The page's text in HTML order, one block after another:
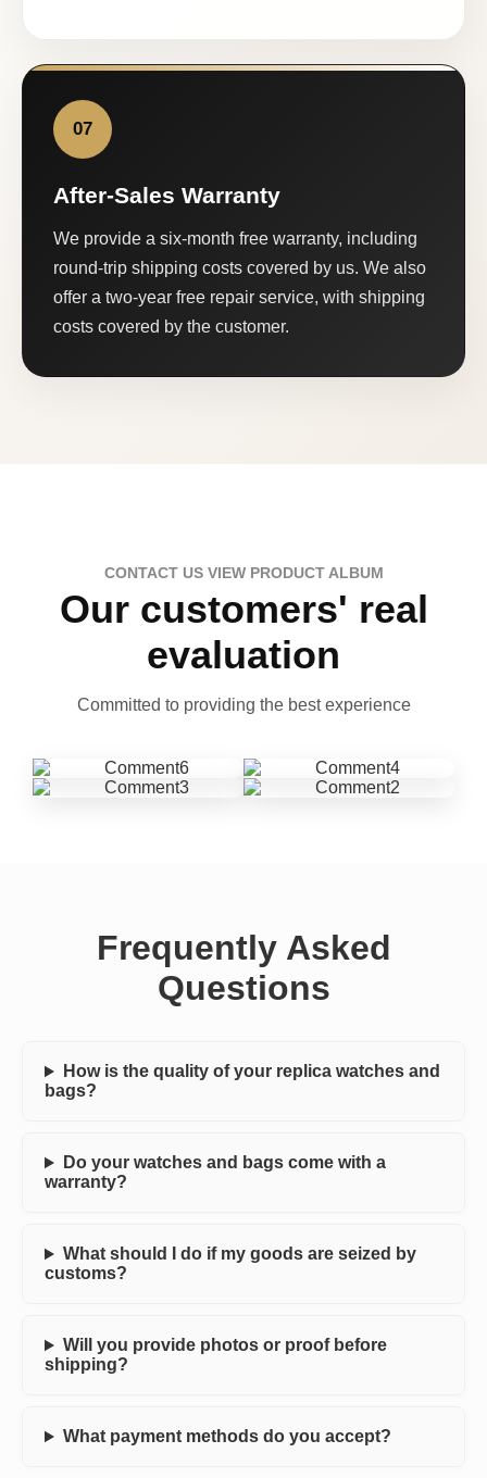
07
After-Sales Warranty
We provide a six-month free warranty, including
round-trip shipping costs covered by us. We also
offer a two-year free repair service, with shipping
costs covered by the customer.
CONTACT US VIEW PRODUCT ALBUM
Our customers' real
evaluation
Committed to providing the best experience
Frequently Asked
Questions
How is the quality of your replica watches and
bags?
Do your watches and bags come with a
warranty?
What should I do if my goods are seized by
customs?
Will you provide photos or proof before
shipping?
What payment methods do you accept?